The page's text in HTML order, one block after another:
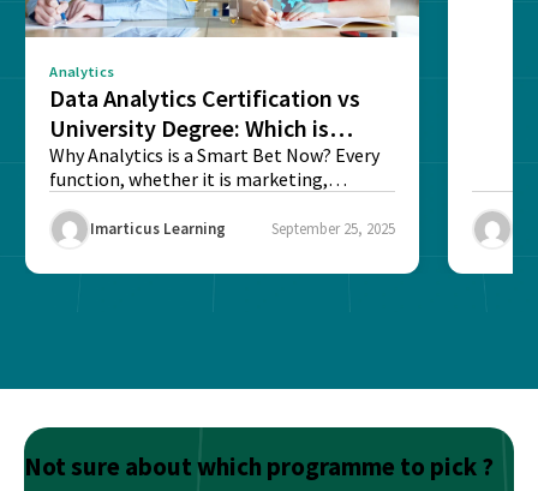
Analytics
Data Analytics Certification vs
University Degree: Which is
Better?
Why Analytics is a Smart Bet Now? Every
function, whether it is marketing,
Imarticus Learning September 25, 2025
Not sure about which programme to pick ?